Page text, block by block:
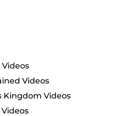
Videos
Kingdom Videos